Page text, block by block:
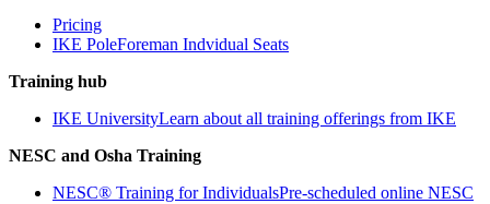
Pricing
IKE PoleForeman Indvidual Seats
Training hub
IKE UniversityLearn about all training offerings from IKE
NESC and Osha Training
NESC® Training for IndividualsPre-scheduled online NESC